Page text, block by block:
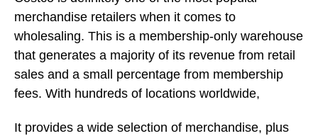
merchandise retailers when it comes to
wholesaling. This is a membership-only warehouse
that generates a majority of its revenue from retail
sales and a small percentage from membership
fees. With hundreds of locations worldwide,
It provides a wide selection of merchandise, plus